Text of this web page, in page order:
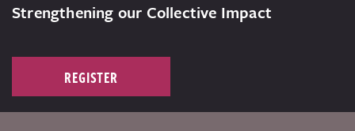
Strengthening our Collective Impact
REGISTER